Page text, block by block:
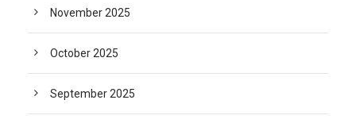
November 2025
October 2025
September 2025